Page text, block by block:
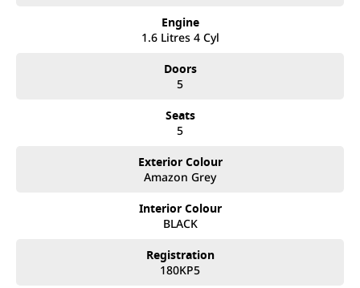
Engine
1.6 Litres 4 Cyl
Doors
5
Seats
5
Exterior Colour
Amazon Grey
Interior Colour
BLACK
Registration
180KP5